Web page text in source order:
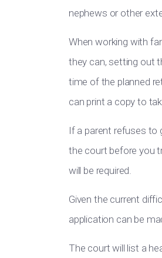
nephews or other
When working with
they can, setting out
time of the planned
can print a copy to
If a parent refuses to
the court before you
will be required.
Given the current
application can be
The court will list a